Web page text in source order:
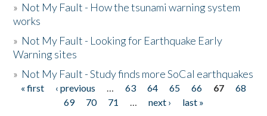
» Not My Fault - How the tsunami warning system
works
» Not My Fault - Looking for Earthquake Early
Warning sites
» Not My Fault - Study finds more SoCal earthquakes
Pages
« first ‹ previous … 63 64 65 66 67
68
69
70 71 … next ›
last »